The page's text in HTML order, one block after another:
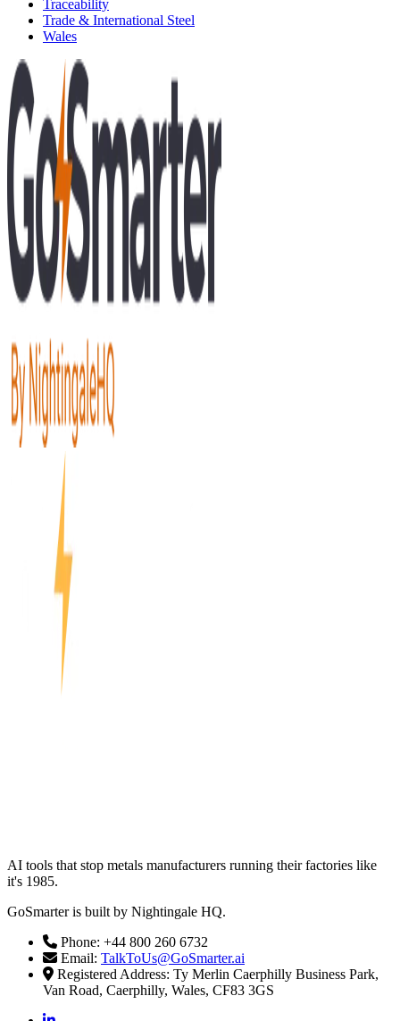
Traceability
Trade & International Steel
Wales
AI tools that stop metals manufacturers running their factories like
it's 1985.
GoSmarter is built by Nightingale HQ.
Phone: +44 800 260 6732
Email: TalkToUs@GoSmarter.ai
Registered Address: Ty Merlin Caerphilly Business Park,
Van Road, Caerphilly, Wales, CF83 3GS